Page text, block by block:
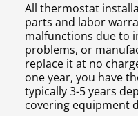
All thermostat
parts and labor
malfunctions due to
problems, or
replace it at no
one year, you have
typically 3-5 years
covering equipment